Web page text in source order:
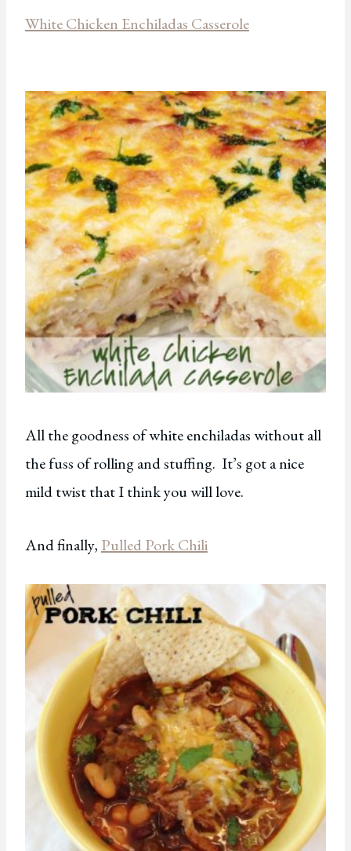
White Chicken Enchiladas Casserole
All the goodness of white enchiladas without all
the fuss of rolling and stuffing. It’s got a nice
mild twist that I think you will love.
And finally, Pulled Pork Chili